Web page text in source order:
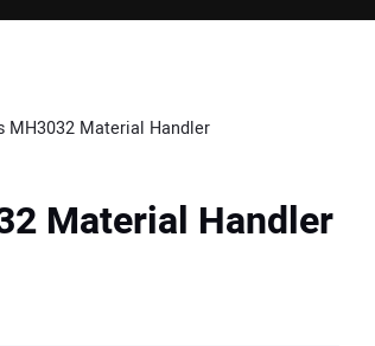
MH3032 Material Handler
Material Handler